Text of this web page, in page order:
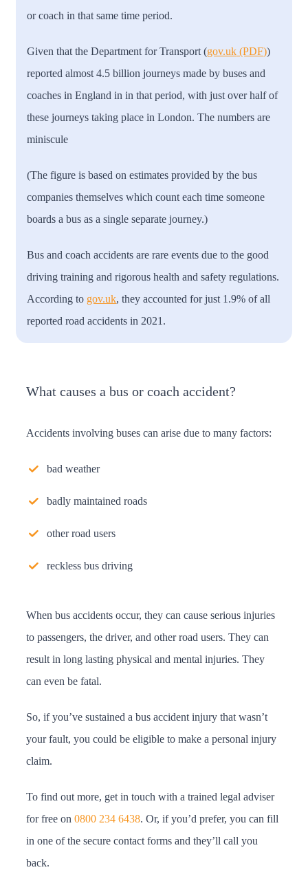
or coach in that same time period.
Given that the Department for Transport (gov.uk (PDF))
reported almost 4.5 billion journeys made by buses and
coaches in England in in that period, with just over half of
these journeys taking place in London. The numbers are
miniscule
(The figure is based on estimates provided by the bus
companies themselves which count each time someone
boards a bus as a single separate journey.)
Bus and coach accidents are rare events due to the good
driving training and rigorous health and safety regulations.
According to gov.uk, they accounted for just 1.9% of all
reported road accidents in 2021.
What causes a bus or coach accident?
Accidents involving buses can arise due to many factors:
bad weather
badly maintained roads
other road users
reckless bus driving
When bus accidents occur, they can cause serious injuries
to passengers, the driver, and other road users. They can
result in long lasting physical and mental injuries. They
can even be fatal.
So, if you’ve sustained a bus accident injury that wasn’t
your fault, you could be eligible to make a personal injury
claim.
To find out more, get in touch with a trained legal adviser
for free on 0800 234 6438. Or, if you’d prefer, you can fill
in one of the secure contact forms and they’ll call you
back.